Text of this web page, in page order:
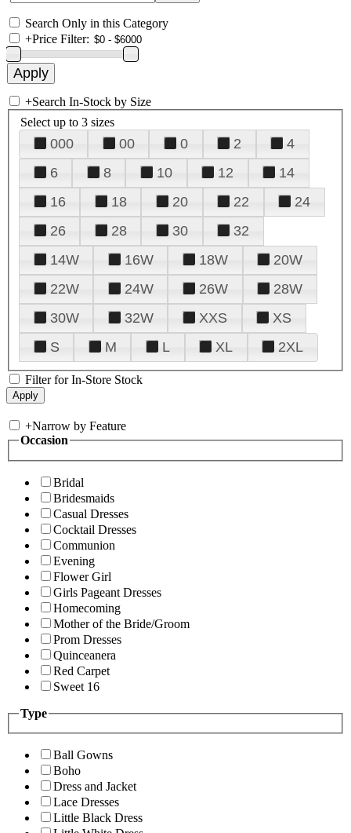
Search Only in this Category
+Price Filter:
+Search In-Stock by Size
Select up to 3 sizes
000 00 0 2
4
6
8 10 12
14
16
18 20 22
24
26
28 30
32
14W
16W 18W
20W
22W
24W 26W
28W
30W
32W XXS
XS
S
M L XL 2XL
Filter for In-Store Stock
+Narrow by Feature
Occasion
Bridal
Bridesmaids
Casual Dresses
Cocktail Dresses
Communion
Evening
Flower Girl
Girls Pageant Dresses
Homecoming
Mother of the Bride/Groom
Prom Dresses
Quinceanera
Red Carpet
Sweet 16
Type
Ball Gowns
Boho
Dress and Jacket
Lace Dresses
Little Black Dress